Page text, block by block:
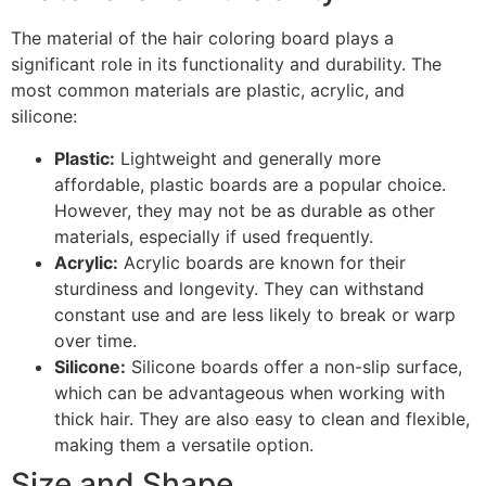
The material of the hair coloring board plays a
significant role in its functionality and durability. The
most common materials are plastic, acrylic, and
silicone:
Plastic: Lightweight and generally more
affordable, plastic boards are a popular choice.
However, they may not be as durable as other
materials, especially if used frequently.
Acrylic: Acrylic boards are known for their
sturdiness and longevity. They can withstand
constant use and are less likely to break or warp
over time.
Silicone: Silicone boards offer a non-slip surface,
which can be advantageous when working with
thick hair. They are also easy to clean and flexible,
making them a versatile option.